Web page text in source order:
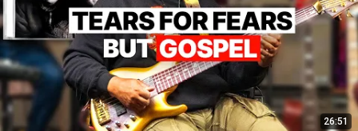
26:51